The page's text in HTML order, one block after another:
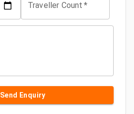
Traveller Count *
Send Enquiry